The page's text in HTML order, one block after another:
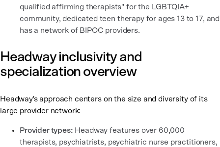
qualified affirming therapists" for the LGBTQIA+
community, dedicated teen therapy for ages 13 to 17, and
has a network of BIPOC providers.
Headway inclusivity and
specialization overview
Headway's approach centers on the size and diversity of its
large provider network:
Provider types: Headway features over 60,000
therapists, psychiatrists, psychiatric nurse practitioners,